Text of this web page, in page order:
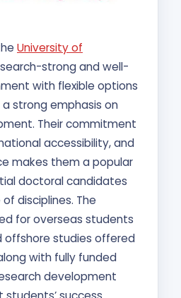
University of
strong and well-
with flexible options
strong emphasis on
Their commitment
accessibility, and
makes them a popular
doctoral candidates
disciplines. The
for overseas students
offshore studies offered
with fully funded
development